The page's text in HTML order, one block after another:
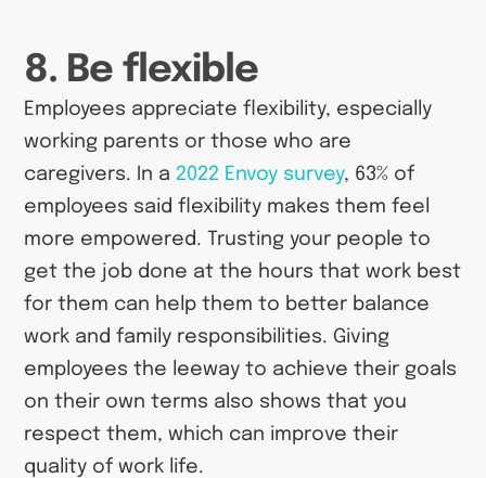
8. Be flexible
Employees appreciate flexibility, especially
working parents or those who are
caregivers. In a 2022 Envoy survey, 63% of
employees said flexibility makes them feel
more empowered. Trusting your people to
get the job done at the hours that work best
for them can help them to better balance
work and family responsibilities. Giving
employees the leeway to achieve their goals
on their own terms also shows that you
respect them, which can improve their
quality of work life.